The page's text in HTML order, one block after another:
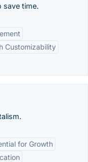
save time.
Customizability
for Growth